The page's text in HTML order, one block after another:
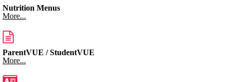
Nutrition Menus
More...
ParentVUE / StudentVUE
More...